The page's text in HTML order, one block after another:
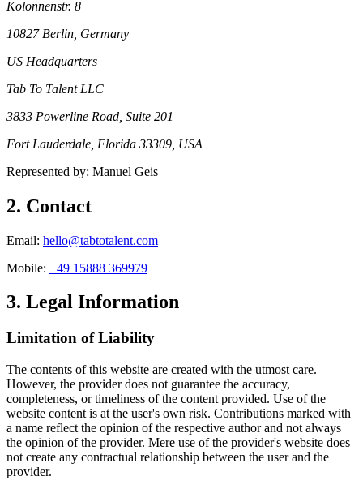
Kolonnenstr. 8
10827 Berlin , Germany
US Headquarters
Tab To Talent LLC
3833 Powerline Road, Suite 201
Fort Lauderdale, Florida 33309 , USA
Represented by: Manuel Geis
2. Contact
Email: hello@tabtotalent.com
Mobile: +49 15888 369979
3. Legal Information
Limitation of Liability
The contents of this website are created with the utmost care.
However, the provider does not guarantee the accuracy,
completeness, or timeliness of the content provided. Use of the
website content is at the user's own risk. Contributions marked with
a name reflect the opinion of the respective author and not always
the opinion of the provider. Mere use of the provider's website does
not create any contractual relationship between the user and the
provider.